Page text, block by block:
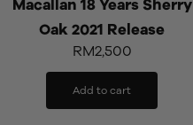
Macallan 18 Years Sherry
Oak 2021 Release
RM2,500
Add to cart